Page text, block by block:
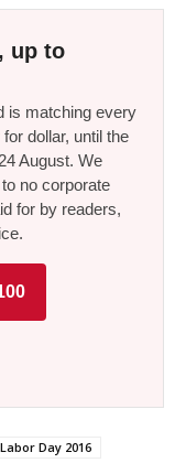
up to
is matching every
dollar, until the
August. We
no corporate
for by readers,
Labor Day 2016